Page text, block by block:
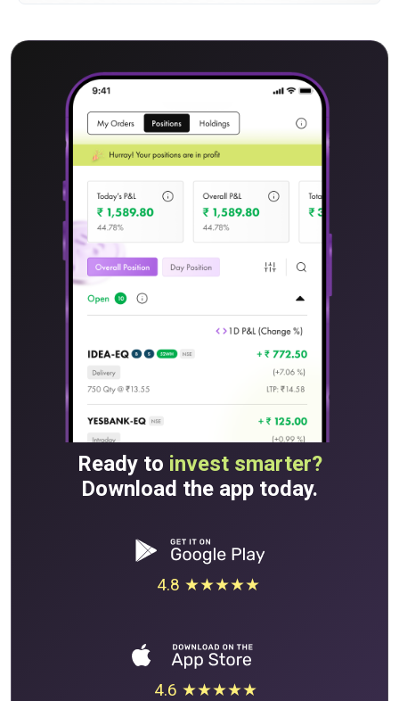
Ready to invest smarter?
Download the app today.
4.8 ★★★★★
4.6 ★★★★★